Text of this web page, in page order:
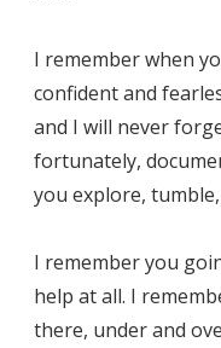
I remember when
confident and
and I will never
fortunately,
you explore,
I remember you
help at all. I
there, under and